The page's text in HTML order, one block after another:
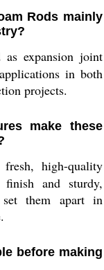
Rods mainly
expansion joint
in both
projects.
make these
high-quality
and sturdy,
set them apart in
before making